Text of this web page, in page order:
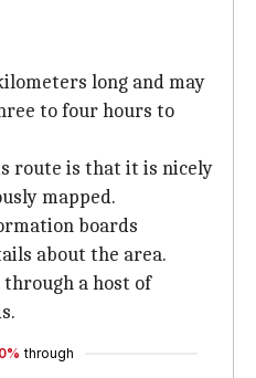
long and may
to four hours to
route is that it is nicely
mapped.
boards
about the area.
a host of
through